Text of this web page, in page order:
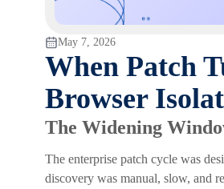
May 7, 2026
When Patch
Browser
The Widening
The enterprise patch cycle was
discovery was manual, slow, and